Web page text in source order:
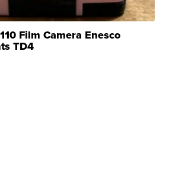
Film Camera Enesco
TD4